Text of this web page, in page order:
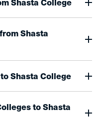
Shasta
Shasta College
to Shasta